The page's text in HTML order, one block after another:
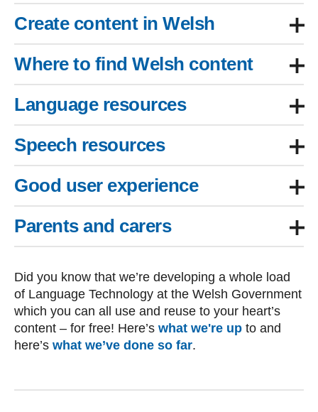
Create content in Welsh
Where to find Welsh content
Language resources
Speech resources
Good user experience
Parents and carers
Did you know that we’re developing a whole load
of Language Technology at the Welsh Government
which you can all use and reuse to your heart’s
content – for free! Here’s what we're up to and
here’s what we’ve done so far.